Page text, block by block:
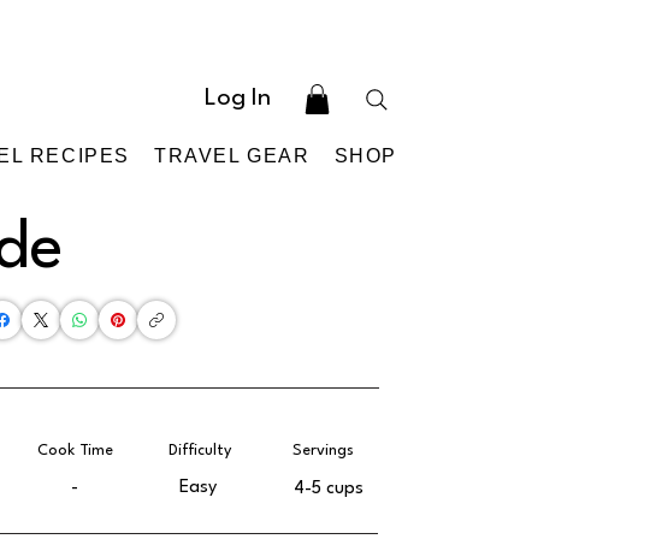
RECIPES TRAVEL GEAR SHOP
Log In
Cook Time
-
Servings
4-5 cups
Difficulty
Easy